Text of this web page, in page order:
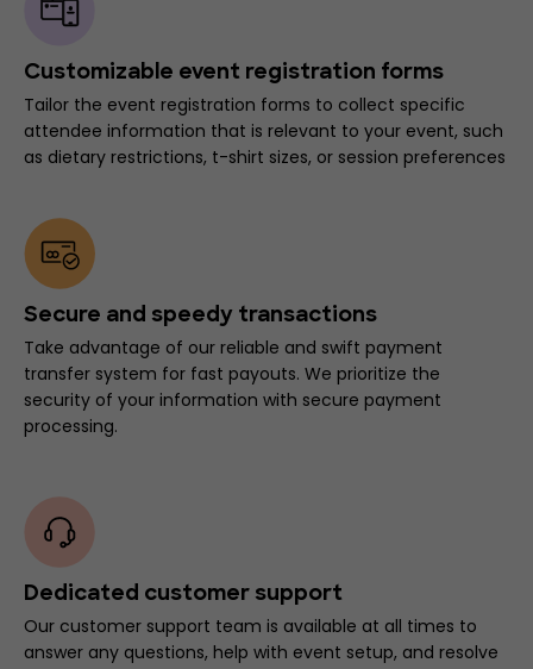
Customizable event registration forms
Tailor the event registration forms to collect specific
attendee information that is relevant to your event, such
as dietary restrictions, t-shirt sizes, or session preferences
Secure and speedy transactions
Take advantage of our reliable and swift payment
transfer system for fast payouts. We prioritize the
security of your information with secure payment
processing.
Dedicated customer support
Our customer support team is available at all times to
answer any questions, help with event setup, and resolve